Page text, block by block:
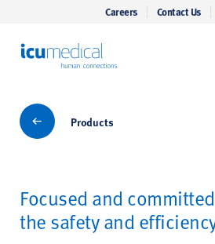
Careers Contact Us
Products
Products
Focused and
the safety and